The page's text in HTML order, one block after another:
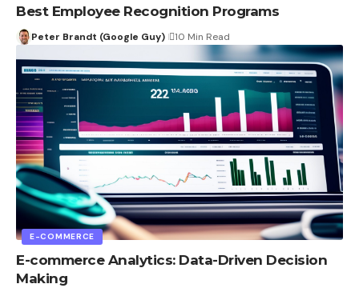
Best Employee Recognition Programs
Peter Brandt (Google Guy) 10 Min Read
E-COMMERCE
E-commerce Analytics: Data-Driven Decision
Making